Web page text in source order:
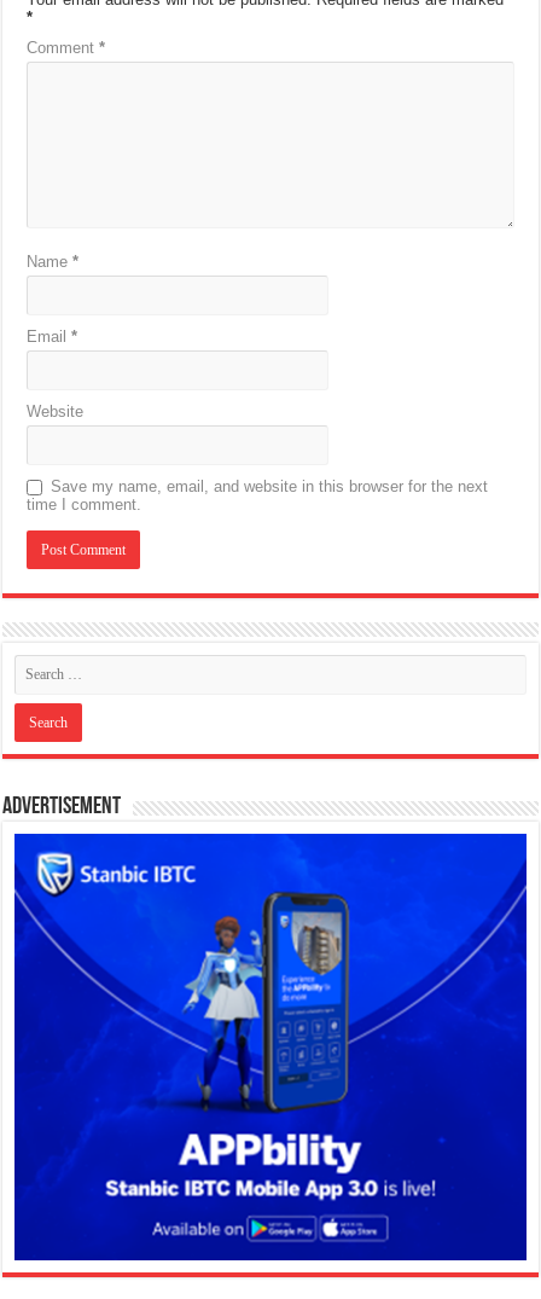
*
Comment*
Name*
Email*
Website
Save my name, email, and website in this browser for the next
time I comment.
Advertisement